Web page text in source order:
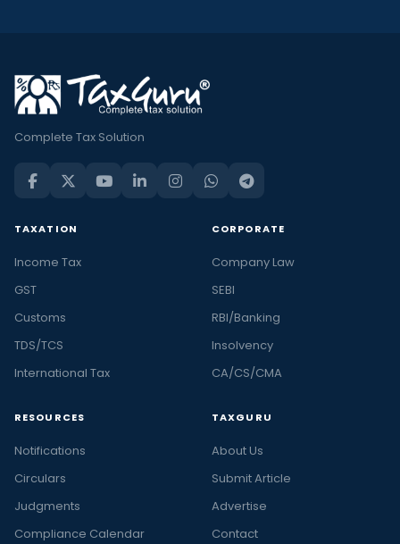
Complete Tax Solution
TAXATION
Income Tax
GST
Customs
TDS/TCS
International Tax
CORPORATE
Company Law
SEBI
RBI/Banking
Insolvency
CA/CS/CMA
RESOURCES
Notifications
Circulars
Judgments
Compliance Calendar
TAXGURU
About Us
Submit Article
Advertise
Contact